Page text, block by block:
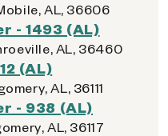
AL, 36606
- 1493 (AL)
AL, 36460
(AL)
AL, 36111
- 938 (AL)
AL, 36117